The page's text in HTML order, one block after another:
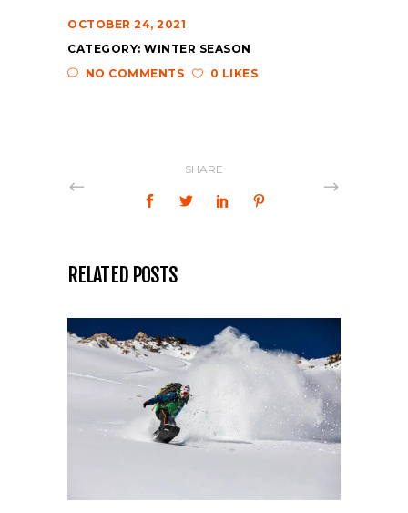
OCTOBER 24, 2021
CATEGORY: WINTER SEASON
NO COMMENTS
0 LIKES
SHARE
RELATED POSTS